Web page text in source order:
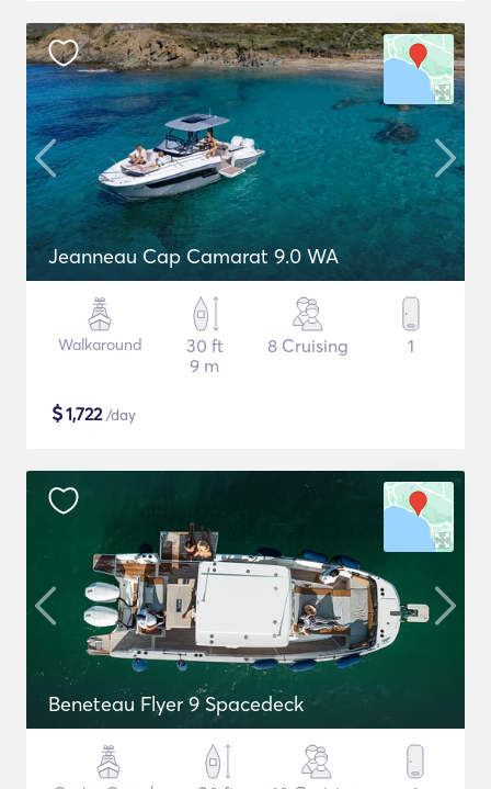
Jeanneau Cap Camarat 9.0 WA
Walkaround
30 ft
9 m
8 Cruising 1
$1,722/day
Beneteau Flyer 9 Spacedeck